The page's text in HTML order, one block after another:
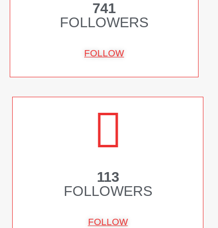
741
FOLLOWERS
FOLLOW
113
FOLLOWERS
FOLLOW